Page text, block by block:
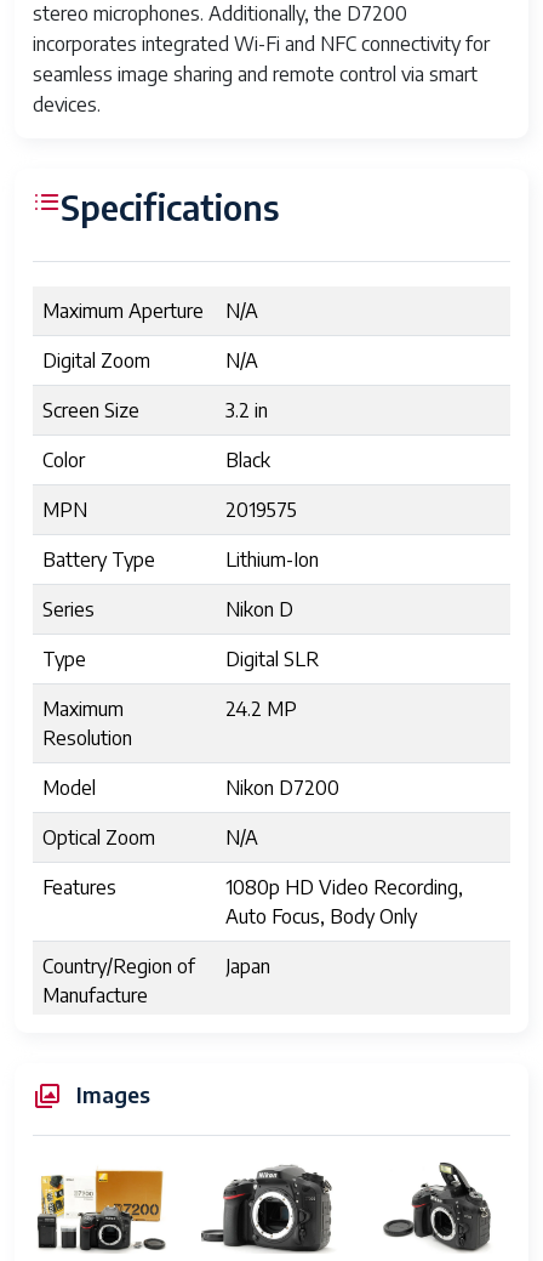
stereo microphones. Additionally, the D7200
incorporates integrated Wi-Fi and NFC connectivity for
seamless image sharing and remote control via smart
devices.
Specifications
Maximum Aperture N/A
Digital Zoom N/A
Screen Size 3.2 in
Color Black
MPN 2019575
Battery Type Lithium-Ion
Series Nikon D
Type Digital SLR
Maximum
Resolution
24.2 MP
Model Nikon D7200
Optical Zoom N/A
Features
1080p HD Video Recording,
Auto Focus, Body Only
Country/Region of
Manufacture
Japan
Sensor Type
Image Processor EXPEED 4
ISO Sensitivity 100-25600 (expandable to
Images